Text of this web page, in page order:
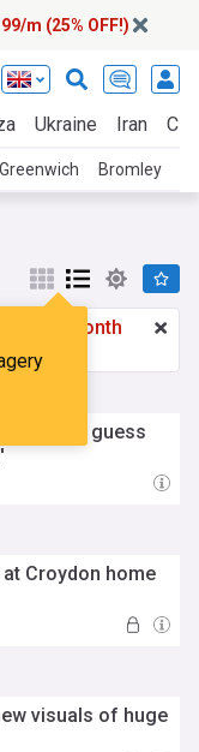
m (25% OFF!)
Ukraine Iran
Greenwich Bromley
£2.99 a month
here
Centre - guess
Croydon home
visuals of huge